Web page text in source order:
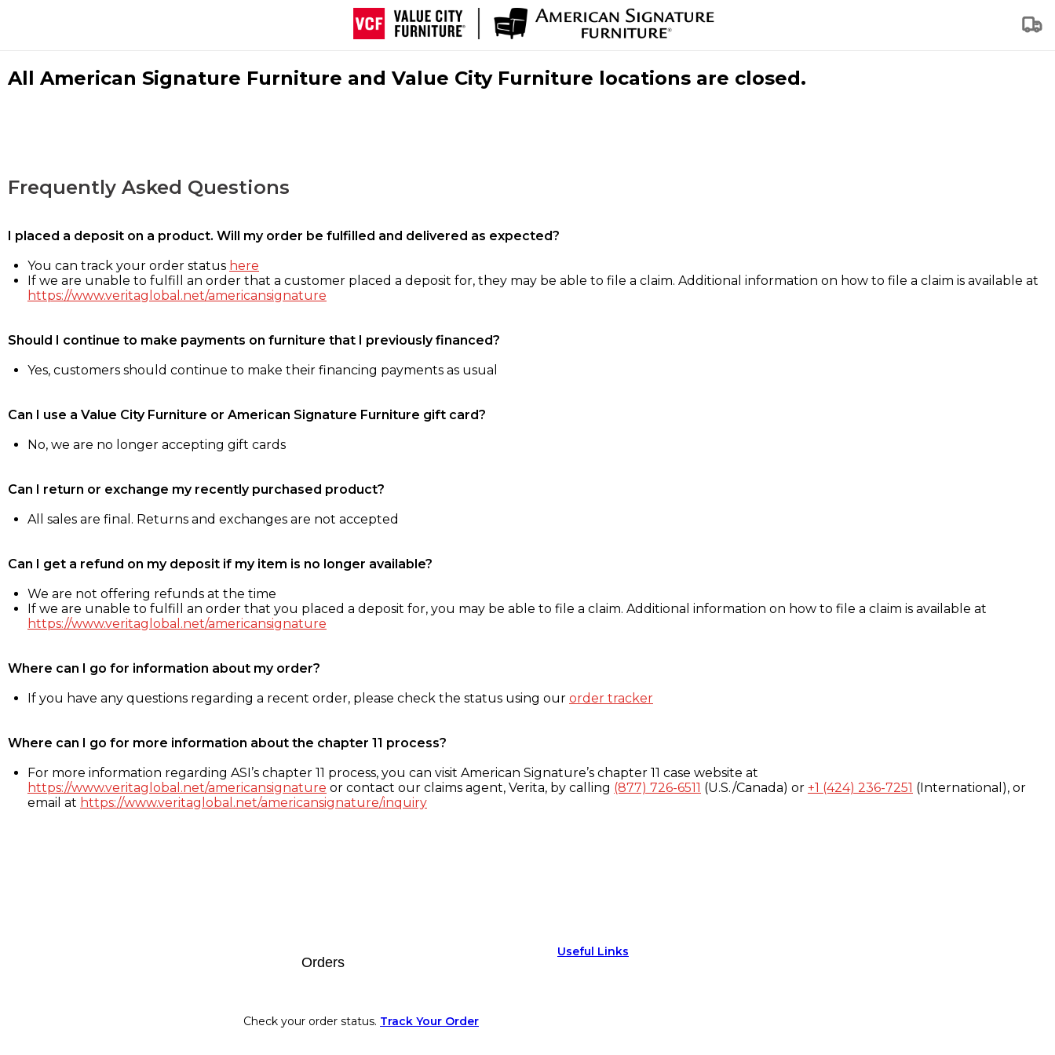
All American Signature Furniture and Value City Furniture locations are closed.
Frequently Asked Questions
I placed a deposit on a product. Will my order be fulfilled and delivered as expected?
You can track your order status here
If we are unable to fulfill an order that a customer placed a deposit for, they may be able to file a claim. Additional information on how to file a claim is available at
https://www.veritaglobal.net/americansignature
Should I continue to make payments on furniture that I previously financed?
Yes, customers should continue to make their financing payments as usual
Can I use a Value City Furniture or American Signature Furniture gift card?
No, we are no longer accepting gift cards
Can I return or exchange my recently purchased product?
All sales are final. Returns and exchanges are not accepted
Can I get a refund on my deposit if my item is no longer available?
We are not offering refunds at the time
If we are unable to fulfill an order that you placed a deposit for, you may be able to file a claim. Additional information on how to file a claim is available at
https://www.veritaglobal.net/americansignature
Where can I go for information about my order?
If you have any questions regarding a recent order, please check the status using our order tracker
Where can I go for more information about the chapter 11 process?
For more information regarding ASI’s chapter 11 process, you can visit American Signature’s chapter 11 case website at
https://www.veritaglobal.net/americansignature or contact our claims agent, Verita, by calling (877) 726-6511 (U.S./Canada) or +1 (424) 236-7251 (International), or
email at https://www.veritaglobal.net/americansignature/inquiry
Orders
Check your order status. Track Your Order
Useful Links